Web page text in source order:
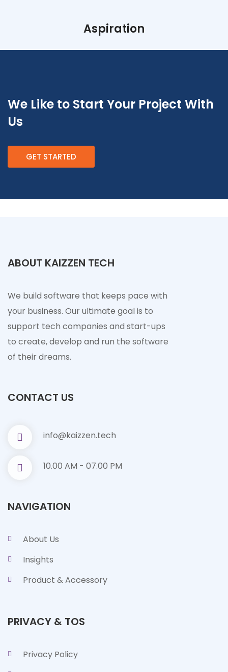
Aspiration
We Like to Start Your Project With
Us
GET STARTED
ABOUT KAIZZEN TECH
We build software that keeps pace with
your business. Our ultimate goal is to
support tech companies and start-ups
to create, develop and run the software
of their dreams.
CONTACT US
info@kaizzen.tech
10.00 AM - 07.00 PM
NAVIGATION
About Us
Insights
Product & Accessory
PRIVACY & TOS
Privacy Policy